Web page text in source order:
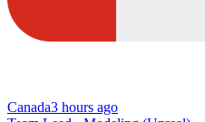
Canada3 hours ago